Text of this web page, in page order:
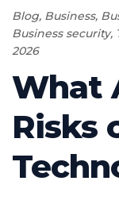
Blog, Business,
Business security,
2026
What
Risks